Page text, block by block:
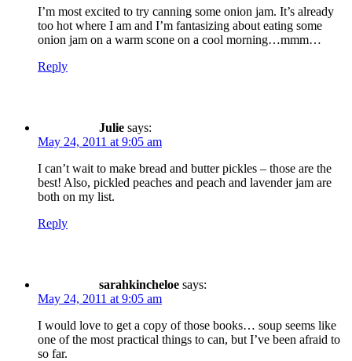
I’m most excited to try canning some onion jam. It’s already
too hot where I am and I’m fantasizing about eating some
onion jam on a warm scone on a cool morning…mmm…
Reply
Julie says:
May 24, 2011 at 9:05 am
I can’t wait to make bread and butter pickles – those are the
best! Also, pickled peaches and peach and lavender jam are
both on my list.
Reply
sarahkincheloe says:
May 24, 2011 at 9:05 am
I would love to get a copy of those books… soup seems like
one of the most practical things to can, but I’ve been afraid to
so far.